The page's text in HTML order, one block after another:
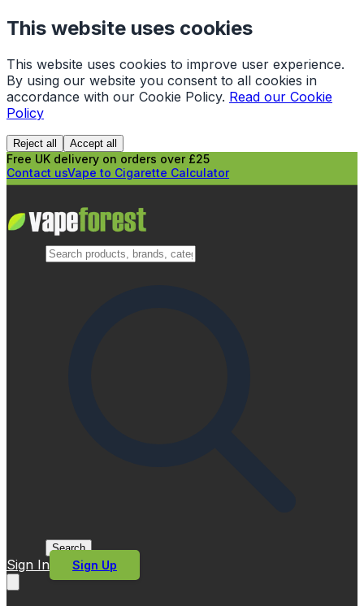
This website uses cookies
This website uses cookies to improve user experience.
By using our website you consent to all cookies in
accordance with our Cookie Policy. Read our Cookie
Policy
Reject all Accept all
Free UK delivery on orders over £25
Contact usVape to Cigarette Calculator
Search
Sign In Sign Up